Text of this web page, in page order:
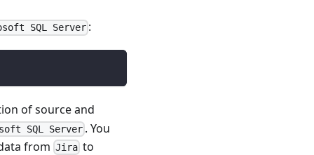
SQL Server:
of source and
SQL Server. You
from Jira to